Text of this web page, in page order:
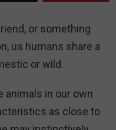
or something
us humans share a
or wild.
animals in our own
as close to